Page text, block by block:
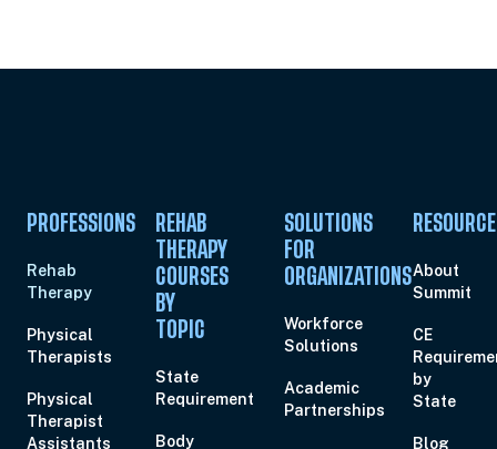
PROFESSIONS
Rehab
Therapy
Physical
Therapists
Physical
Therapist
Assistants
REHAB
THERAPY
COURSES
BY
TOPIC
State
Requirement
Body
SOLUTIONS
FOR
ORGANIZATIONS
Workforce
Solutions
Academic
Partnerships
About
Summit
CE
by
State
Blog